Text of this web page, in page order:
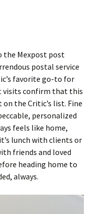
the Mexpost post
postal service
favorite go-to for
visits confirm that this
the Critic’s list. Fine
personalized
feels like home,
lunch with clients or
friends and loved
heading home to
always.